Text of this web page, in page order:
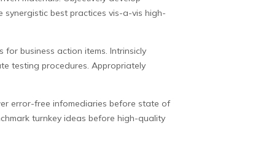
synergistic best practices vis-a-vis high-
for business action items. Intrinsicly
testing procedures. Appropriately
error-free infomediaries before state of
turnkey ideas before high-quality